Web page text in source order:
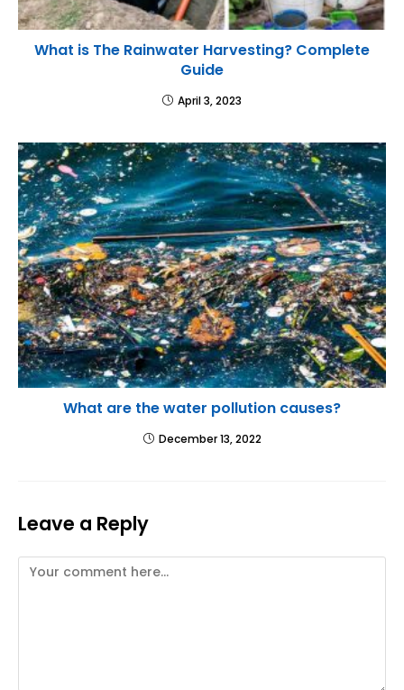
What is The Rainwater Harvesting? Complete
Guide
April 3, 2023
What are the water pollution causes?
December 13, 2022
Leave a Reply
Comment